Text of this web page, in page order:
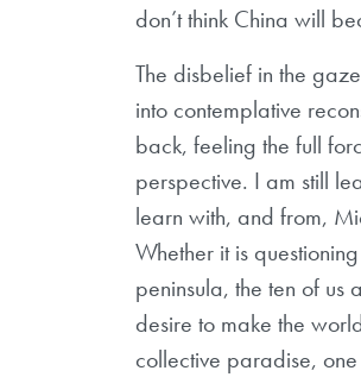
don’t think China will
The disbelief in the
into contemplative
back, feeling the full
perspective. I am still
learn with, and from,
Whether it is
peninsula, the ten of
desire to make the
collective paradise,